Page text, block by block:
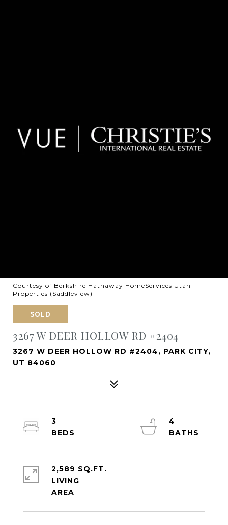
Courtesy of Berkshire Hathaway HomeServices Utah
Properties (Saddleview)
SOLD
3267 W DEER HOLLOW RD #2404
3267 W DEER HOLLOW RD #2404, PARK CITY,
UT 84060
3
4
2,589 SQ.FT.
LIVING